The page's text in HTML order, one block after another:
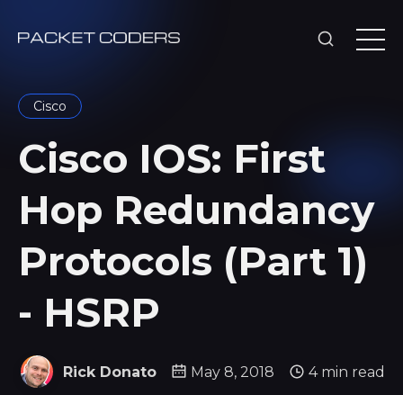
Cisco
Cisco IOS: First
Hop Redundancy
Protocols (Part 1)
- HSRP
Rick Donato May 8, 2018 4 min read